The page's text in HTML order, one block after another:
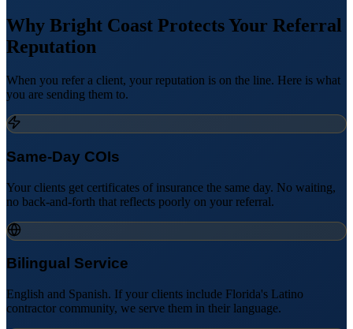
Why Bright Coast Protects Your Referral
Reputation
When you refer a client, your reputation is on the line. Here is what
you are sending them to.
Same-Day COIs
Your clients get certificates of insurance the same day. No waiting,
no back-and-forth that reflects poorly on your referral.
Bilingual Service
English and Spanish. If your clients include Florida's Latino
contractor community, we serve them in their language.